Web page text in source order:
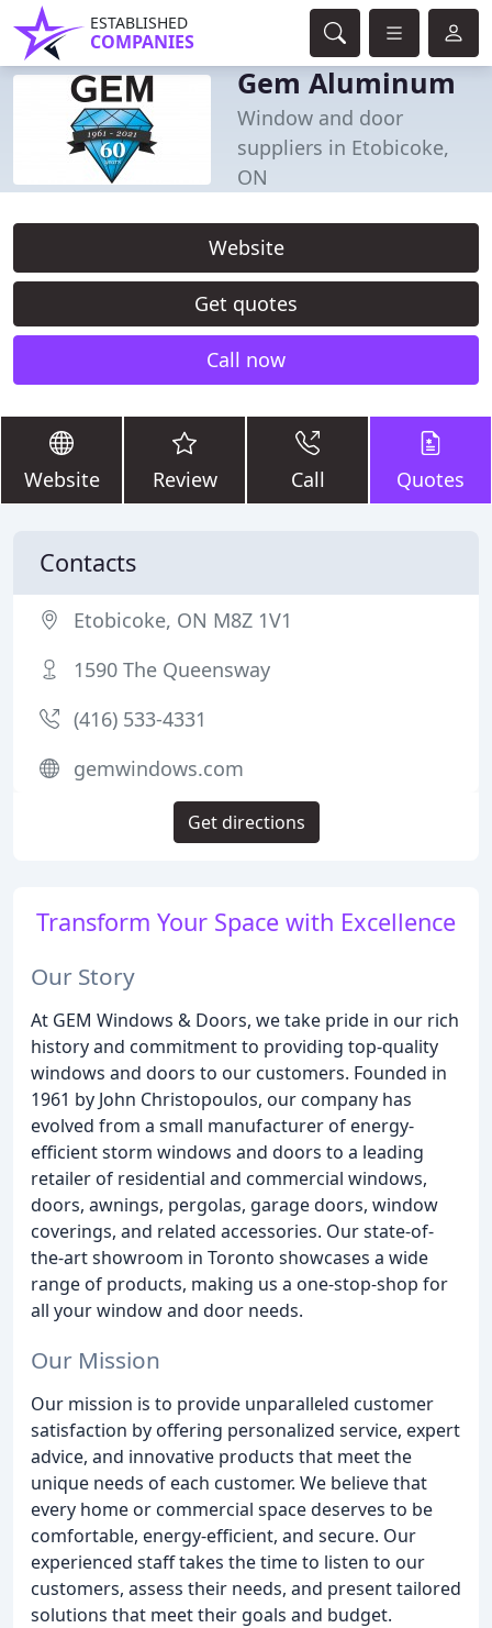
ESTABLISHED
COMPANIES
Gem Aluminum
Window and door
suppliers in Etobicoke,
ON
Website
Get quotes
Call now
Website Review Call Quotes
Transform Your Space with Excellence
Our Story
At GEM Windows & Doors, we take pride in our rich
history and commitment to providing top-quality
windows and doors to our customers. Founded in
1961 by John Christopoulos, our company has
evolved from a small manufacturer of energy-
efficient storm windows and doors to a leading
retailer of residential and commercial windows,
doors, awnings, pergolas, garage doors, window
coverings, and related accessories. Our state-of-
the-art showroom in Toronto showcases a wide
range of products, making us a one-stop-shop for
all your window and door needs.
Our Mission
Our mission is to provide unparalleled customer
satisfaction by offering personalized service, expert
advice, and innovative products that meet the
unique needs of each customer. We believe that
every home or commercial space deserves to be
comfortable, energy-efficient, and secure. Our
experienced staff takes the time to listen to our
customers, assess their needs, and present tailored
solutions that meet their goals and budget.
Contacts
Etobicoke, ON M8Z 1V1
1590 The Queensway
(416) 533-4331
gemwindows.com
Get directions